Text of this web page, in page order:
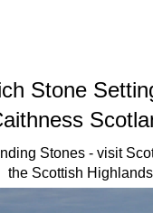
Stone
Stones - visit
the Scottish Highlands